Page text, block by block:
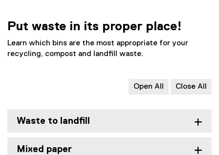
Put waste in its proper place!
Learn which bins are the most appropriate for your
recycling, compost and landfill waste.
Open All Close All
Waste to landfill
Mixed paper